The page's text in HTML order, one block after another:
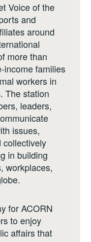
Voice of the
and
around
more than
income families
workers in
The station
leaders,
issues,
collectively
in building
workplaces,
for ACORN
to enjoy
affairs that